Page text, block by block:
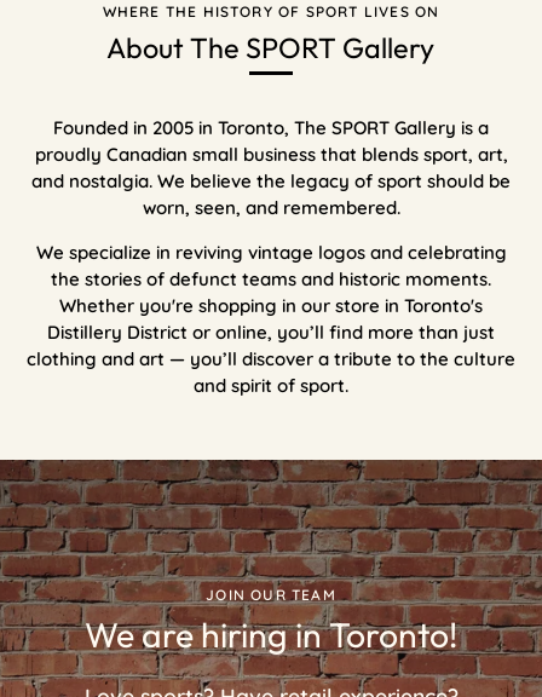
WHERE THE HISTORY OF SPORT LIVES ON
About The SPORT Gallery
Founded in 2005 in Toronto, The SPORT Gallery is a
proudly Canadian small business that blends sport, art,
and nostalgia. We believe the legacy of sport should be
worn, seen, and remembered.
We specialize in reviving vintage logos and celebrating
the stories of defunct teams and historic moments.
Whether you're shopping in our store in Toronto's
Distillery District or online, you’ll find more than just
clothing and art — you’ll discover a tribute to the culture
and spirit of sport.
JOIN OUR TEAM
We are hiring in Toronto!